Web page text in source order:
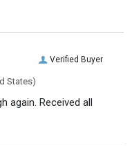
Verified Buyer
States)
again. Received all